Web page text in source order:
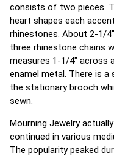
consists of two pieces.
heart shapes each
rhinestones. About 2-1/
three rhinestone chains
measures 1-1/4" across
enamel metal. There is
the stationary brooch
sewn.
Mourning Jewelry
continued in various
The popularity peaked